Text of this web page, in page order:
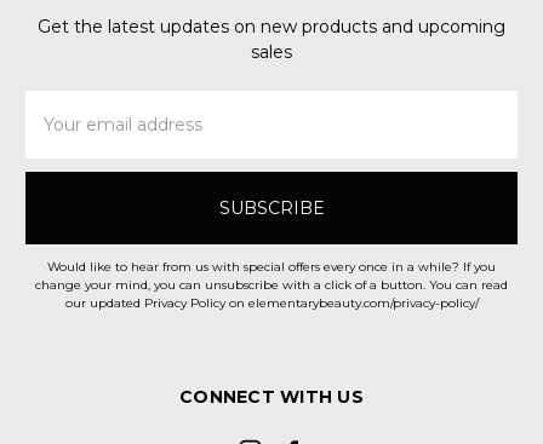
Get the latest updates on new products and upcoming
sales
Address
Would like to hear from us with special offers every once in a while? If you
change your mind, you can unsubscribe with a click of a button. You can read
our updated Privacy Policy on elementarybeauty.com/privacy-policy/
CONNECT WITH US